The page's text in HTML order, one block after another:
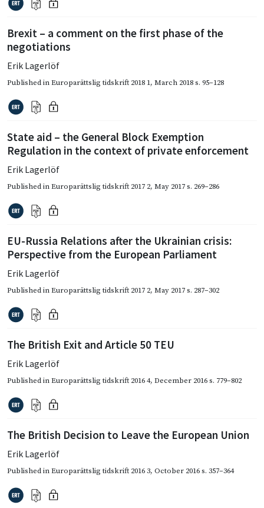
Brexit – a comment on the first phase of the
negotiations
Erik Lagerlöf
Published inEuroparättslig tidskrift 2018 1, March 2018s. 95–128
State aid – the General Block Exemption
Regulation in the context of private enforcement
Erik Lagerlöf
Published inEuroparättslig tidskrift 2017 2, May 2017s. 269–286
EU-Russia Relations after the Ukrainian crisis:
Perspective from the European Parliament
Erik Lagerlöf
Published inEuroparättslig tidskrift 2017 2, May 2017s. 287–302
The British Exit and Article 50 TEU
Erik Lagerlöf
Published inEuroparättslig tidskrift 2016 4, December 2016s. 779–802
The British Decision to Leave the European Union
Erik Lagerlöf
Published inEuroparättslig tidskrift 2016 3, October 2016s. 357–364